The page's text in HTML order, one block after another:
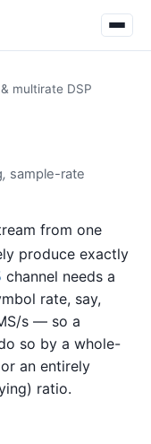
multirate DSP
, sample-rate
from one
produce exactly
channel needs a
rate, say,
s — so a
so by a whole-
an entirely
ratio.